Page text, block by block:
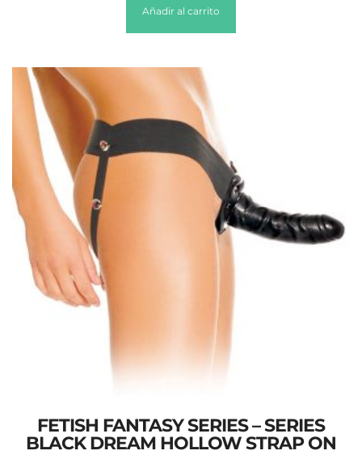
Añadir al carrito
FETISH FANTASY SERIES – SERIES
BLACK DREAM HOLLOW STRAP ON